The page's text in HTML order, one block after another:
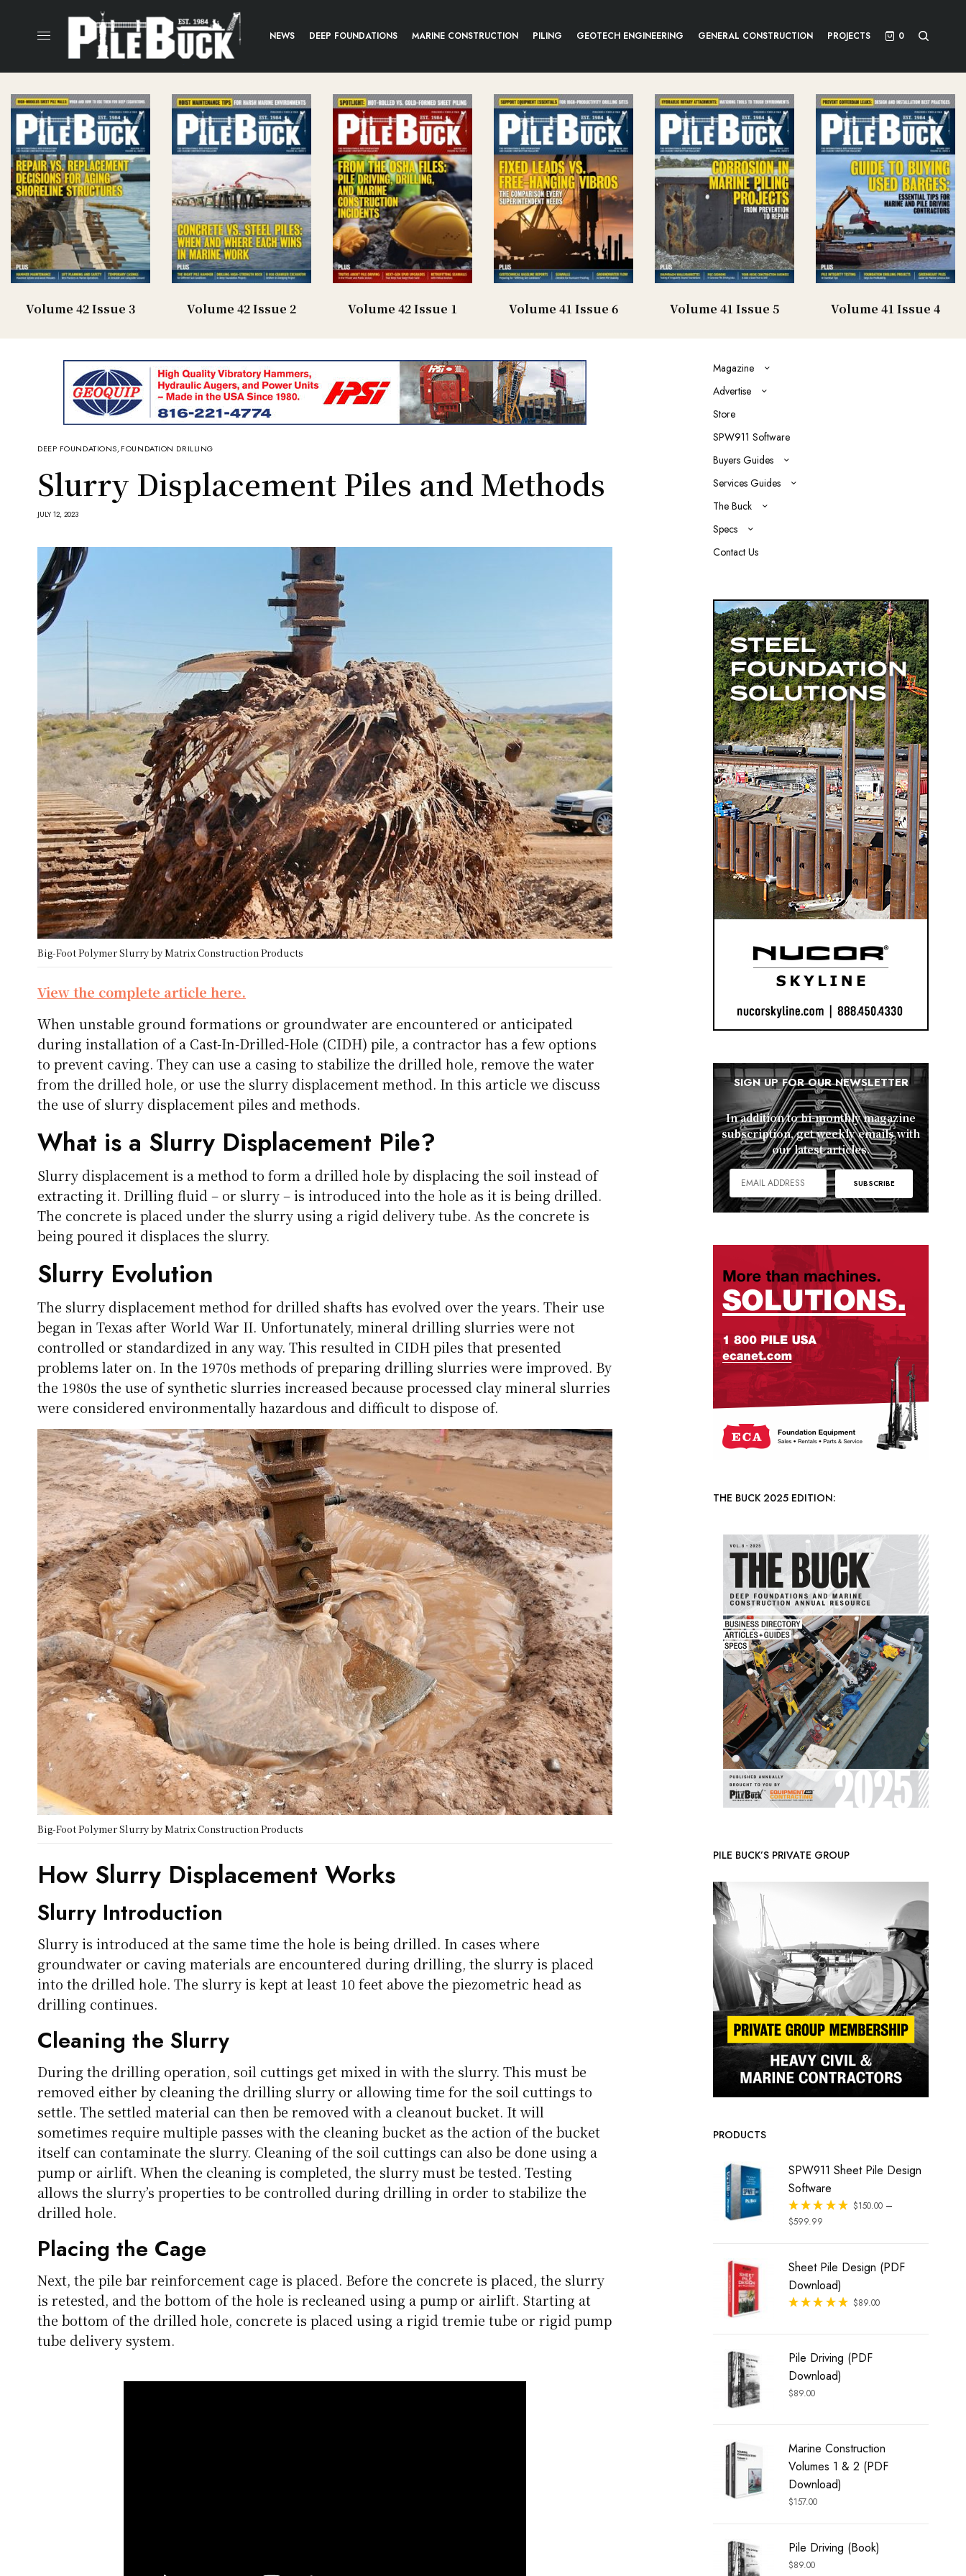
NEWS DEEP FOUNDATIONS MARINE CONSTRUCTION PILING GEOTECH ENGINEERING GENERAL CONSTRUCTION PROJECTS 0
Volume 42 Issue 3 Volume 42 Issue 2 Volume 42 Issue 1 Volume 41 Issue 6 Volume 41 Issue 5 Volume 41 Issue 4
DEEP FOUNDATIONS,FOUNDATION DRILLING
Slurry Displacement Piles and Methods
JULY 12, 2023
Big-Foot Polymer Slurry by Matrix Construction Products
View the complete article here.
When unstable ground formations or groundwater are encountered or anticipated
during installation of a Cast-In-Drilled-Hole (CIDH) pile, a contractor has a few options
to prevent caving. They can use a casing to stabilize the drilled hole, remove the water
from the drilled hole, or use the slurry displacement method. In this article we discuss
the use of slurry displacement piles and methods.
What is a Slurry Displacement Pile?
Slurry displacement is a method to form a drilled hole by displacing the soil instead of
extracting it. Drilling fluid – or slurry – is introduced into the hole as it is being drilled.
The concrete is placed under the slurry using a rigid delivery tube. As the concrete is
being poured it displaces the slurry.
Slurry Evolution
The slurry displacement method for drilled shafts has evolved over the years. Their use
began in Texas after World War II. Unfortunately, mineral drilling slurries were not
controlled or standardized in any way. This resulted in CIDH piles that presented
problems later on. In the 1970s methods of preparing drilling slurries were improved. By
the 1980s the use of synthetic slurries increased because processed clay mineral slurries
were considered environmentally hazardous and difficult to dispose of.
Big-Foot Polymer Slurry by Matrix Construction Products
How Slurry Displacement Works
Slurry Introduction
Slurry is introduced at the same time the hole is being drilled. In cases where
groundwater or caving materials are encountered during drilling, the slurry is placed
into the drilled hole. The slurry is kept at least 10 feet above the piezometric head as
drilling continues.
Cleaning the Slurry
During the drilling operation, soil cuttings get mixed in with the slurry. This must be
removed either by cleaning the drilling slurry or allowing time for the soil cuttings to
settle. The settled material can then be removed with a cleanout bucket. It will
sometimes require multiple passes with the cleaning bucket as the action of the bucket
itself can contaminate the slurry. Cleaning of the soil cuttings can also be done using a
pump or airlift. When the cleaning is completed, the slurry must be tested. Testing
allows the slurry’s properties to be controlled during drilling in order to stabilize the
drilled hole.
Placing the Cage
Next, the pile bar reinforcement cage is placed. Before the concrete is placed, the slurry
is retested, and the bottom of the hole is recleaned using a pump or airlift. Starting at
the bottom of the drilled hole, concrete is placed using a rigid tremie tube or rigid pump
tube delivery system.
Magazine
Advertise
Store
SPW911 Software
Buyers Guides
Services Guides
The Buck
Specs
Contact Us
SIGN UP FOR OUR NEWSLETTER
In addition to bi-monthly magazine
subscription, get weekly emails with
our latest articles.
THE BUCK 2025 EDITION:
PILE BUCK’S PRIVATE GROUP
PRODUCTS
SPW911 Sheet Pile Design
Software
Rated
out of 5
$150.00 –
$599.99
Sheet Pile Design (PDF
Download)
Rated
$89.00
Pile Driving (PDF
Download)
$89.00
Marine Construction
Volumes 1 & 2 (PDF
Download)
$157.00
Pile Driving (Book)
$89.00